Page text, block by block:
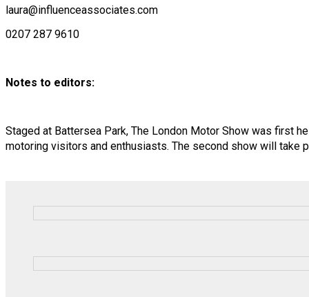
laura@influenceassociates.com
0207 287 9610
Notes to editors:
Staged at Battersea Park, The London Motor Show was first
motoring visitors and enthusiasts. The second show will take